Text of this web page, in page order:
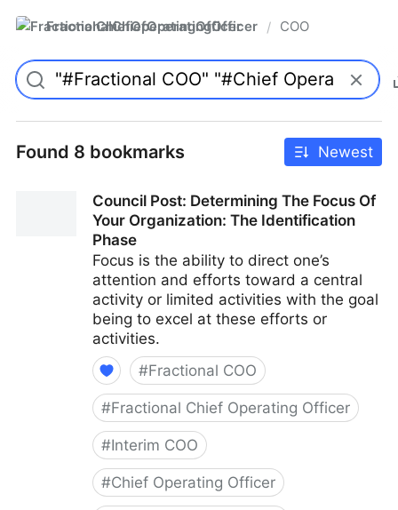
FractionalChiefOperatingOfficer / COO
Found 8 bookmarks Newest
Council Post: Determining The Focus Of
Your Organization: The Identification
Phase
Focus is the ability to direct one’s
attention and efforts toward a central
activity or limited activities with the goal
being to excel at these efforts or
activities.
#Fractional COO
#Fractional Chief Operating Officer
#Interim COO
#Chief Operating Officer